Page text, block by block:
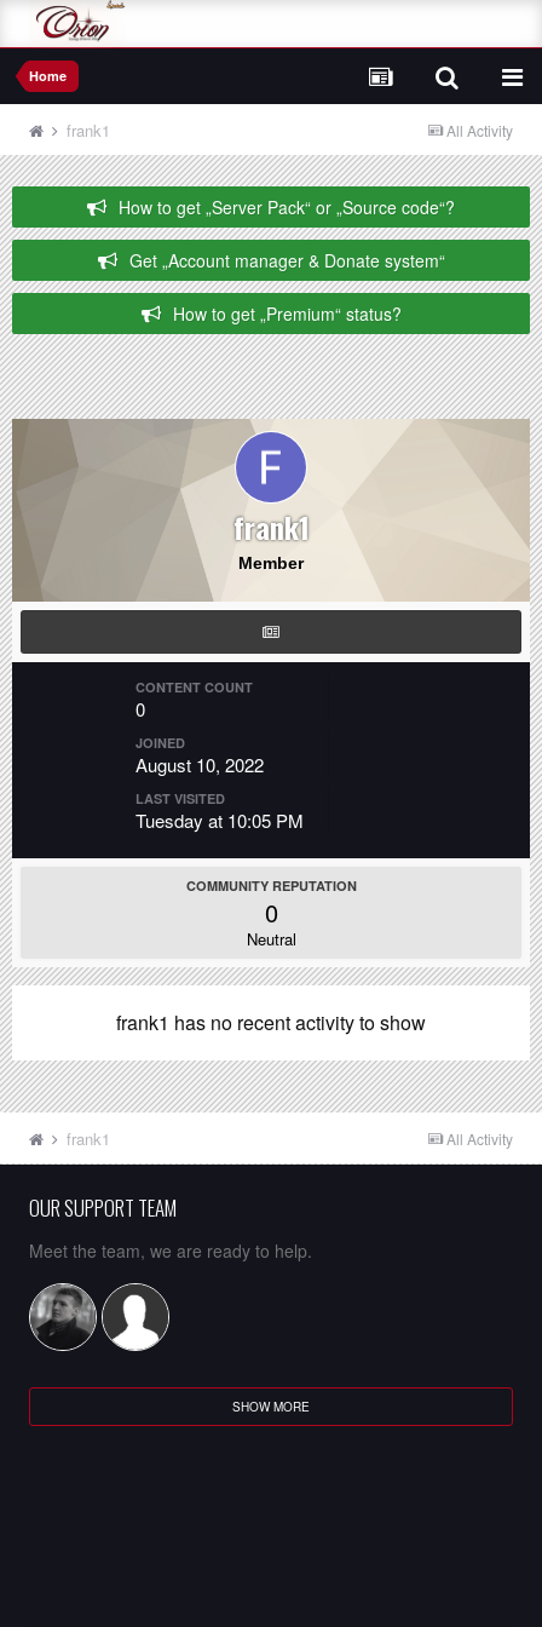
Home
All Activity
frank1
How to get „Server Pack“ or „Source code“?
Get „Account manager & Donate system“
How to get „Premium“ status?
frank1
Member
CONTENT COUNT
0
JOINED
August 10, 2022
LAST VISITED
Tuesday at 10:05 PM
COMMUNITY REPUTATION
0
Neutral
frank1 has no recent activity to show
All Activity
frank1
OUR SUPPORT TEAM
Meet the team, we are ready to help.
SHOW MORE